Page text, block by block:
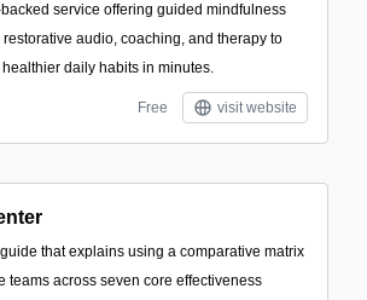
service offering guided mindfulness
restorative audio, coaching, and therapy to
daily habits in minutes.
Free visit website
that explains using a comparative matrix
teams across seven core effectiveness